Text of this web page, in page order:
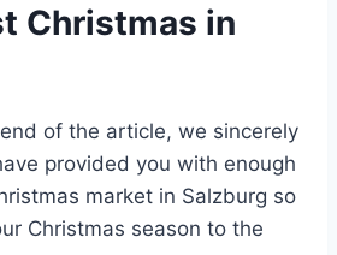
Christmas in
of the article, we sincerely
provided you with enough
market in Salzburg so
Christmas season to the